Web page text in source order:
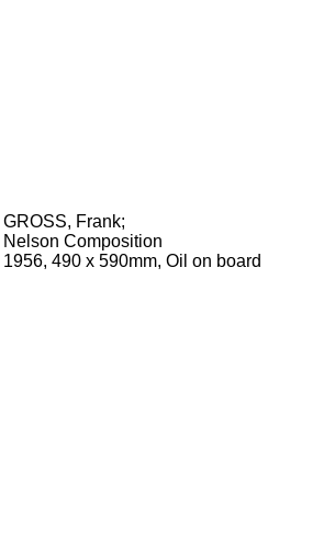
GROSS, Frank;
Nelson Composition
1956, 490 x 590mm, Oil on board